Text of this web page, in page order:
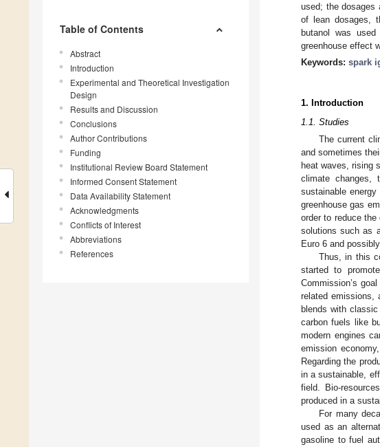
Table of Contents
Abstract
Introduction
Experimental and Theoretical Investigation
Design
Results and Discussion
Conclusions
Author Contributions
Funding
Institutional Review Board Statement
Informed Consent Statement
Data Availability Statement
Acknowledgments
Conflicts of Interest
Abbreviations
References
used; the dosages
of lean dosages,
butanol was
greenhouse effect
Keywords: spark
1. Introduction
1.1. Studies
The current
and sometimes
heat waves, rising
climate changes,
sustainable
greenhouse gas
order to reduce
solutions such as
Euro 6 and
Thus, in this
started to
Commission’s
related emissions,
blends with
carbon fuels like
modern engines
emission
Regarding the
in a sustainable,
field. Bio-
produced in a
For many
used as an
gasoline to fuel